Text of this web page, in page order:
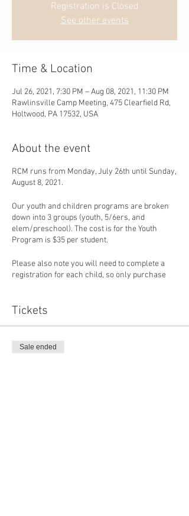
Registration is Closed
See other events
Time & Location
Jul 26, 2021, 7:30 PM – Aug 08, 2021, 11:30 PM
Rawlinsville Camp Meeting, 475 Clearfield Rd,
Holtwood, PA 17532, USA
About the event
RCM runs from Monday, July 26th until Sunday,
August 8, 2021.
Our youth and children programs are broken
down into 3 groups (youth, 5/6ers, and
elem/preschool). The cost is for the Youth
Program is $35 per student.
Please also note you will need to complete a
registration for each child, so only purchase
Tickets
Sale ended